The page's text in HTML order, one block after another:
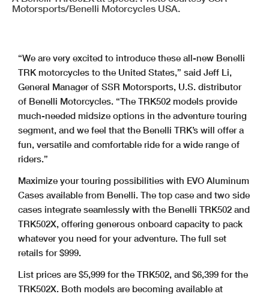
Motorsports/Benelli Motorcycles USA.
“We are very excited to introduce these all-new Benelli
TRK motorcycles to the United States,” said Jeff Li,
General Manager of SSR Motorsports, U.S. distributor
of Benelli Motorcycles. “The TRK502 models provide
much-needed midsize options in the adventure touring
segment, and we feel that the Benelli TRK’s will offer a
fun, versatile and comfortable ride for a wide range of
riders.”
Maximize your touring possibilities with EVO Aluminum
Cases available from Benelli. The top case and two side
cases integrate seamlessly with the Benelli TRK502 and
TRK502X, offering generous onboard capacity to pack
whatever you need for your adventure. The full set
retails for $999.
List prices are $5,999 for the TRK502, and $6,399 for the
TRK502X. Both models are becoming available at